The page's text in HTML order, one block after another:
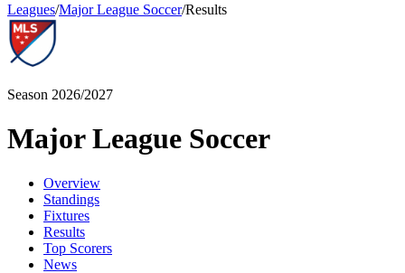
Leagues/Major League Soccer/Results
Season 2026/2027
Major League Soccer
Overview
Standings
Fixtures
Results
Top Scorers
News